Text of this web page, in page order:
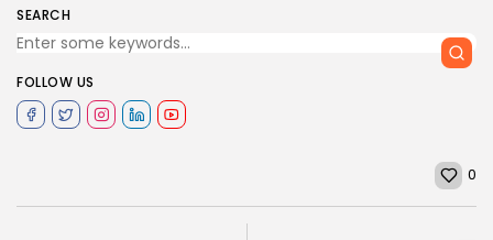
SEARCH
FOLLOW US
0